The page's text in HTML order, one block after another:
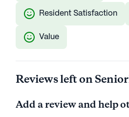
Resident Satisfaction
Value
Reviews left on
Add a review and help